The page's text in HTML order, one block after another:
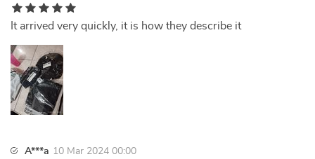
It arrived very quickly, it is how they describe it
A***a 10 Mar 2024 00:00